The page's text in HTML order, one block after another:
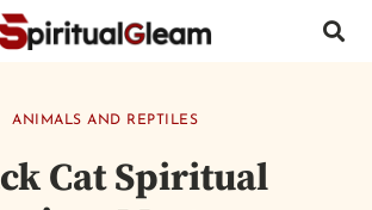
ANIMALS AND REPTILES
Cat Spiritual